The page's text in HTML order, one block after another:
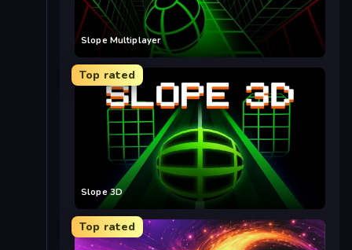
Slope Multiplayer
Top rated
Slope 3D
Top rated